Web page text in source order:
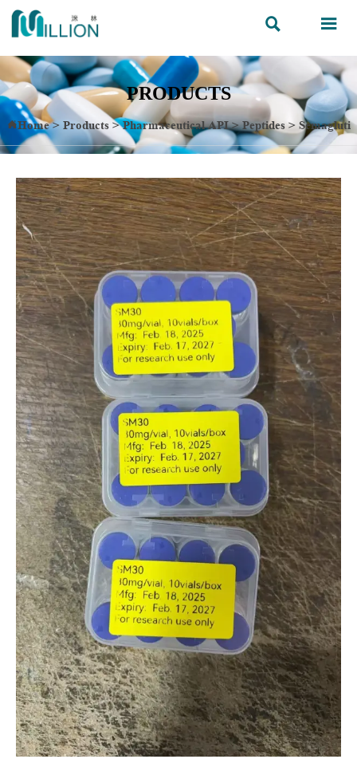
 
PRODUCTS
Home>Products>Pharmaceutical API>Peptides>Semagluti